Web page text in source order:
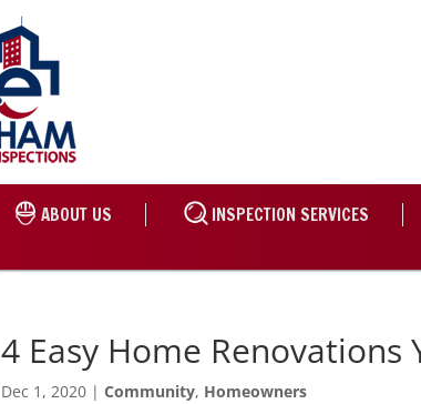
ABOUT US INSPECTION SERVICES
4 Easy Home Renovations
Dec 1, 2020 |Community, Homeowners